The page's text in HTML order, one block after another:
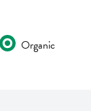
Organic